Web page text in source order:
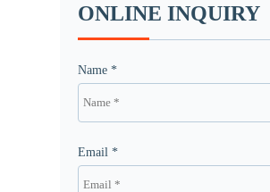
ONLINE INQUIRY
Name *
Email *